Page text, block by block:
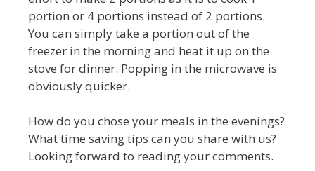
portion or 4 portions instead of 2 portions.
You can simply take a portion out of the
freezer in the morning and heat it up on the
stove for dinner. Popping in the microwave is
obviously quicker.
How do you chose your meals in the evenings?
What time saving tips can you share with us?
Looking forward to reading your comments.